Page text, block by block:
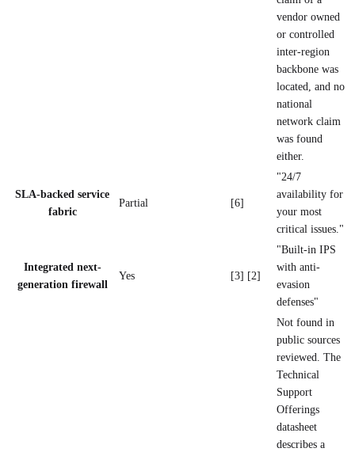
vendor owned
or controlled
inter-region
backbone was
located, and no
national
network claim
was found
either.
SLA-backed service
fabric
Partial [6]
"24/7
availability for
your most
critical issues."
Integrated next-
generation firewall
Yes [3] [2]
"Built-in IPS
with anti-
evasion
defenses"
Not found in
public sources
reviewed. The
Technical
Support
Offerings
datasheet
describes a